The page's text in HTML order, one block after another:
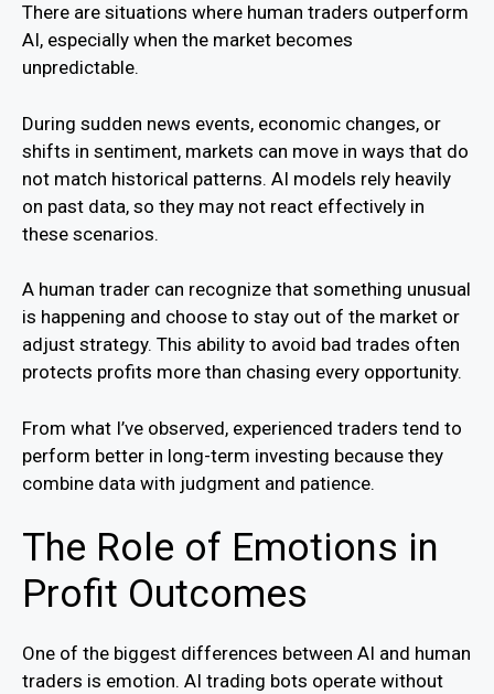
There are situations where human traders outperform
AI, especially when the market becomes
unpredictable.
During sudden news events, economic changes, or
shifts in sentiment, markets can move in ways that do
not match historical patterns. AI models rely heavily
on past data, so they may not react effectively in
these scenarios.
A human trader can recognize that something unusual
is happening and choose to stay out of the market or
adjust strategy. This ability to avoid bad trades often
protects profits more than chasing every opportunity.
From what I’ve observed, experienced traders tend to
perform better in long-term investing because they
combine data with judgment and patience.
The Role of Emotions in
Profit Outcomes
One of the biggest differences between AI and human
traders is emotion. AI trading bots operate without